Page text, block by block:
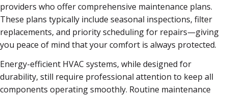
providers who offer comprehensive maintenance plans.
These plans typically include seasonal inspections, filter
replacements, and priority scheduling for repairs—giving
you peace of mind that your comfort is always protected.
Energy-efficient HVAC systems, while designed for
durability, still require professional attention to keep all
components operating smoothly. Routine maintenance